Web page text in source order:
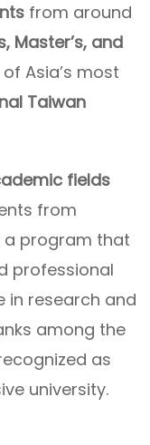
from around
Master’s, and
Asia’s most
Taiwan
fields
from
a program that
professional
in research and
among the
as
university.